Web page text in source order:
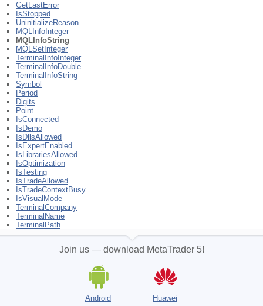
GetLastError
IsStopped
UninitializeReason
MQLInfoInteger
MQLInfoString
MQLSetInteger
TerminalInfoInteger
TerminalInfoDouble
TerminalInfoString
Symbol
Period
Digits
Point
IsConnected
IsDemo
IsDllsAllowed
IsExpertEnabled
IsLibrariesAllowed
IsOptimization
IsTesting
IsTradeAllowed
IsTradeContextBusy
IsVisualMode
TerminalCompany
TerminalName
TerminalPath
Join us — download MetaTrader 5!
Android Huawei